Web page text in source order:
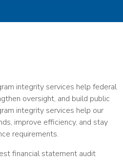
integrity services help federal
oversight, and build public
integrity services help our
improve efficiency, and stay
requirements.
financial statement audit